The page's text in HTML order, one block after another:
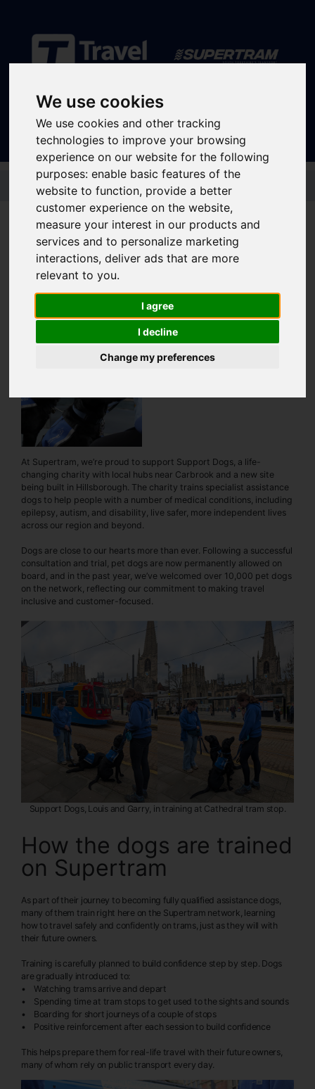
We use cookies
We use cookies and other tracking
technologies to improve your browsing
experience on our website for the following
purposes: enable basic features of the
website to function, provide a better
customer experience on the website,
measure your interest in our products and
services and to personalize marketing
interactions, deliver ads that are more
relevant to you.
I agree
I decline
Change my preferences
Skip to main content
Supertram supporting
Support Dogs on our
network
At Supertram, we’re proud to support Support Dogs, a life-
changing charity with local hubs near Carbrook and a new site
being built in Hillsborough. The charity trains specialist assistance
dogs to help people with a number of medical conditions, including
epilepsy, autism, and disability, live safer, more independent lives
across our region and beyond.
Dogs are close to our hearts more than ever. Following a successful
consultation and trial, pet dogs are now permanently allowed on
board, and in the past year, we’ve welcomed over 10,000 pet dogs
on the network, reflecting our commitment to making travel
inclusive and customer-focused.
Support Dogs, Louis and Garry, in training at Cathedral tram stop.
How the dogs are trained
on Supertram
As part of their journey to becoming fully qualified assistance dogs,
many of them train right here on the Supertram network, learning
how to travel safely and confidently on trams, just as they will with
their future owners.
Training is carefully planned to build confidence step by step. Dogs
are gradually introduced to:
• Watching trams arrive and depart
• Spending time at tram stops to get used to the sights and sounds
• Boarding for short journeys of a couple of stops
• Positive reinforcement after each session to build confidence
This helps prepare them for real-life travel with their future owners,
many of whom rely on public transport every day.